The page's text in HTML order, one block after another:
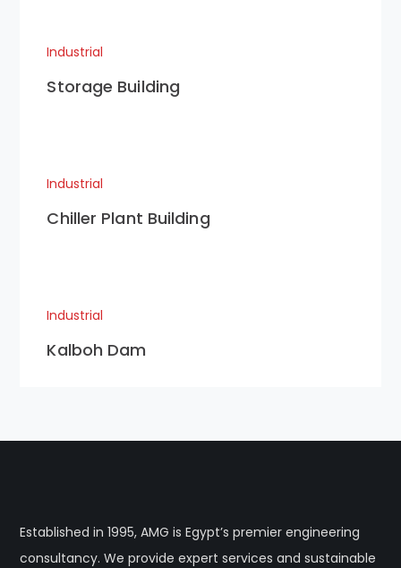
Industrial
Storage Building
Industrial
Chiller Plant Building
Industrial
Kalboh Dam
Established in 1995, AMG is Egypt’s premier engineering
consultancy. We provide expert services and sustainable